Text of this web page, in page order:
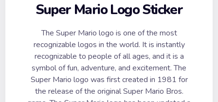
Super Mario Logo Sticker
The Super Mario logo is one of the most
recognizable logos in the world. It is instantly
recognizable to people of all ages, and it is a
symbol of fun, adventure, and excitement. The
Super Mario logo was first created in 1981 for
the release of the original Super Mario Bros.